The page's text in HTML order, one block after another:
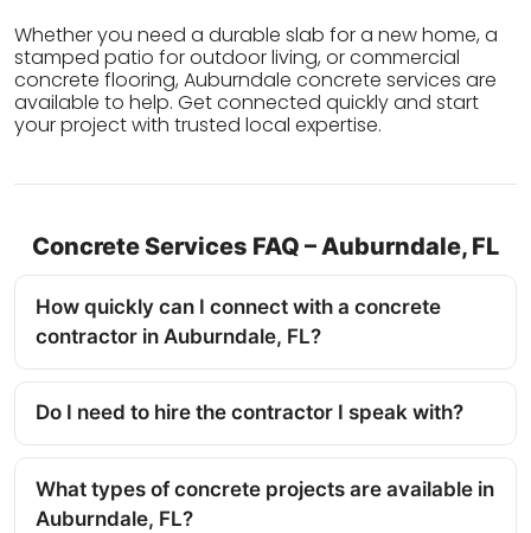
Whether you need a durable slab for a new home, a
stamped patio for outdoor living, or commercial
concrete flooring, Auburndale concrete services are
available to help. Get connected quickly and start
your project with trusted local expertise.
Concrete Services FAQ – Auburndale, FL
How quickly can I connect with a concrete
contractor in Auburndale, FL?
Do I need to hire the contractor I speak with?
What types of concrete projects are available in
Auburndale, FL?